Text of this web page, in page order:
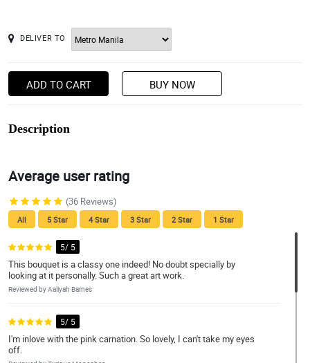
DELIVER TO
ADD TO CART BUY NOW
Description
Average user rating
(36 Reviews)
All 5 Star 4 Star 3 Star 2 Star 1 Star
5/ 5
This bouquet is a classy one indeed! No doubt specially by
looking at it personally. Such a great art work.
Reviewed by Aaliyah Barnes
5/ 5
I'm inlove with the pink carnation. So lovely, I can't take my eyes
off.